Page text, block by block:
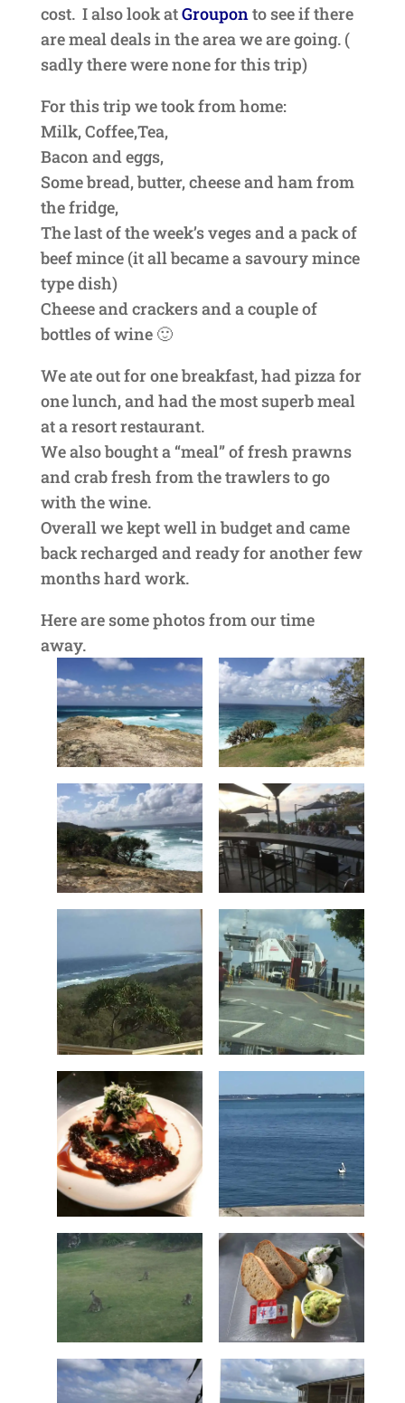
cost. I also look atGrouponto see if there
are meal deals in the area we are going. (
sadly there were none for this trip)
For this trip we took from home:
Milk, Coffee,Tea,
Bacon and eggs,
Some bread, butter, cheese and ham from
the fridge,
The last of the week’s veges and a pack of
beef mince (it all became a savoury mince
type dish)
Cheese and crackers and a couple of
bottles of wine 🙂
We ate out for one breakfast, had pizza for
one lunch, and had the most superb meal
at a resort restaurant.
We also bought a “meal” of fresh prawns
and crab fresh from the trawlers to go
with the wine.
Overall we kept well in budget and came
back recharged and ready for another few
months hard work.
Here are some photos from our time
away.